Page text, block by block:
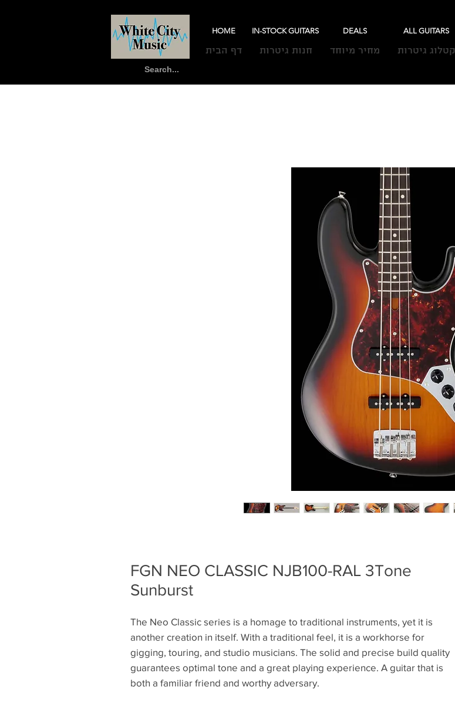
HOME IN-STOCK GUITARS ALL GUITARS
DEALS
דף הבית חנות גיטרות מחיר מיוחד קטלוג גיטרות
FGN NEO CLASSIC NJB100-RAL 3Tone
Sunburst
The Neo Classic series is a homage to traditional instruments, yet it is
another creation in itself. With a traditional feel, it is a workhorse for
gigging, touring, and studio musicians. The solid and precise build quality
guarantees optimal tone and a great playing experience. A guitar that is
both a familiar friend and worthy adversary.